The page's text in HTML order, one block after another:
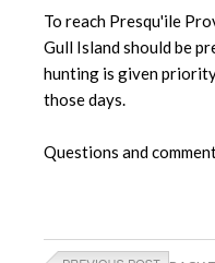
To reach Presqu'ile
Gull Island should be
hunting is given
those days.
Questions and